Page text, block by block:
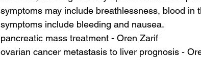
symptoms may include breathlessness, blood in
symptoms include bleeding and nausea.
pancreatic mass treatment - Oren Zarif
ovarian cancer metastasis to liver prognosis -